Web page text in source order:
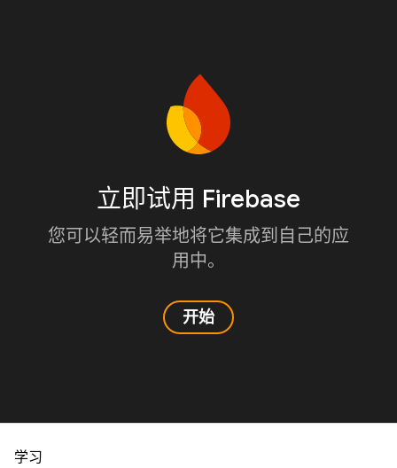
立即试用 Firebase
您可以轻而易举地将它集成到自己的应
用中。
开始
学习